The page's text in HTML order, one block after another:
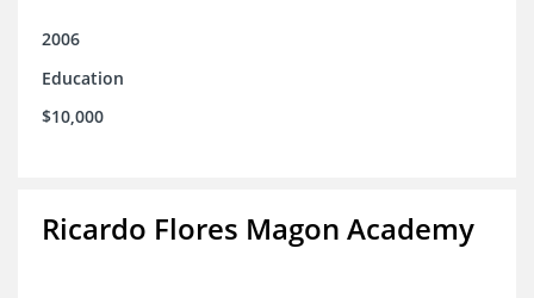
2006
Education
$10,000
Ricardo Flores Magon Academy